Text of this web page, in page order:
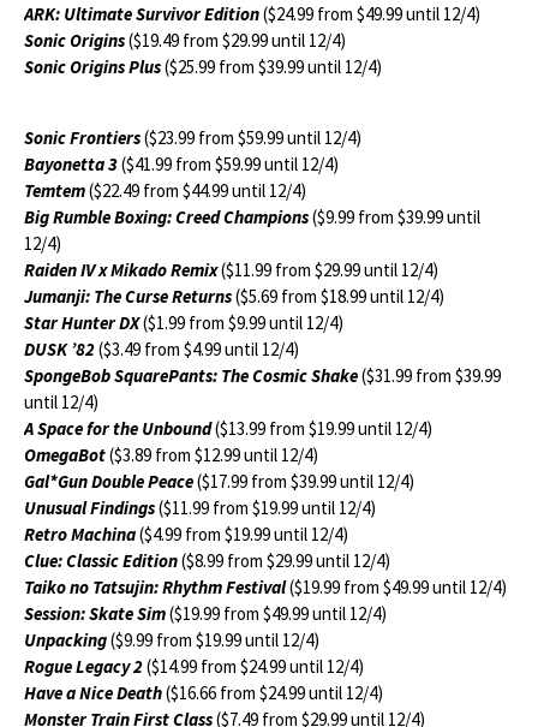
ARK: Ultimate Survivor Edition($24.99 from $49.99 until 12/4)
Sonic Origins($19.49 from $29.99 until 12/4)
Sonic Origins Plus($25.99 from $39.99 until 12/4)
Sonic Frontiers($23.99 from $59.99 until 12/4)
Bayonetta 3($41.99 from $59.99 until 12/4)
Temtem($22.49 from $44.99 until 12/4)
Big Rumble Boxing: Creed Champions($9.99 from $39.99 until
12/4)
Raiden IV x Mikado Remix($11.99 from $29.99 until 12/4)
Jumanji: The Curse Returns($5.69 from $18.99 until 12/4)
Star Hunter DX($1.99 from $9.99 until 12/4)
DUSK ’82($3.49 from $4.99 until 12/4)
SpongeBob SquarePants: The Cosmic Shake($31.99 from $39.99
until 12/4)
A Space for the Unbound($13.99 from $19.99 until 12/4)
OmegaBot($3.89 from $12.99 until 12/4)
Gal*Gun Double Peace($17.99 from $39.99 until 12/4)
Unusual Findings($11.99 from $19.99 until 12/4)
Retro Machina($4.99 from $19.99 until 12/4)
Clue: Classic Edition($8.99 from $29.99 until 12/4)
Taiko no Tatsujin: Rhythm Festival($19.99 from $49.99 until 12/4)
Session: Skate Sim($19.99 from $49.99 until 12/4)
Unpacking($9.99 from $19.99 until 12/4)
Rogue Legacy 2($14.99 from $24.99 until 12/4)
Have a Nice Death($16.66 from $24.99 until 12/4)
Monster Train First Class($7.49 from $29.99 until 12/4)